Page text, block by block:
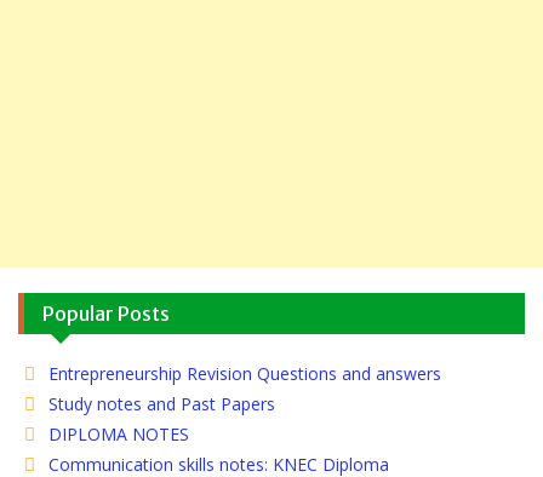
Popular Posts
Entrepreneurship Revision Questions and answers
Study notes and Past Papers
DIPLOMA NOTES
Communication skills notes: KNEC Diploma